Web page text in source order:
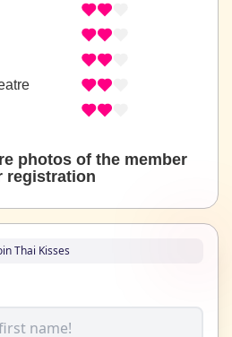
photos of the member
registration
Thai Kisses